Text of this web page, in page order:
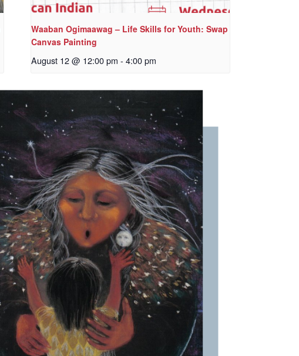
Waaban Ogimaawag – Life Skills for Youth: Swap
Canvas Painting
August 12 @ 12:00 pm - 4:00 pm